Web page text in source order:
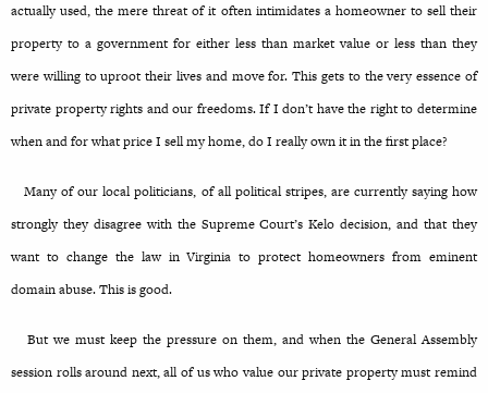
actually used, the mere threat of it often intimidates a homeowner to sell their
property to a government for either less than market value or less than they
were willing to uproot their lives and move for. This gets to the very essence of
private property rights and our freedoms. If I don’t have the right to determine
when and for what price I sell my home, do I really own it in the first place?
Many of our local politicians, of all political stripes, are currently saying how
strongly they disagree with the Supreme Court’s Kelo decision, and that they
want to change the law in Virginia to protect homeowners from eminent
domain abuse. This is good.
But we must keep the pressure on them, and when the General Assembly
session rolls around next, all of us who value our private property must remind